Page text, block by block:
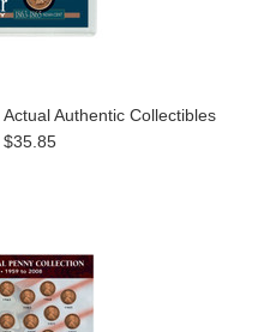
Authentic Collectibles
$35.85